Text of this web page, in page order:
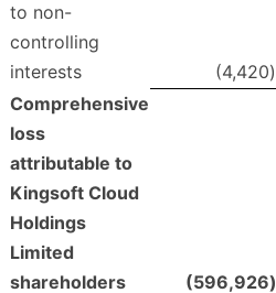
to non-
controlling
interests
(4,420)
Comprehensive
loss
attributable to
Kingsoft Cloud
Holdings
Limited
shareholders
(596,926)